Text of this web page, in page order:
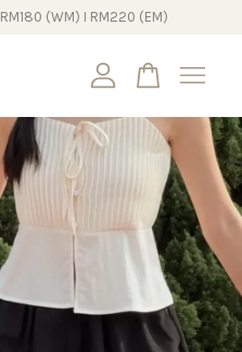
(WM) I RM220 (EM)
empty.